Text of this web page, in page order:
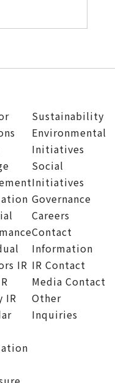
IR
IR
Sustainability
Environmental
Initiatives
Social
Initiatives
Governance
Careers
Contact
Information
IR Contact
Media Contact
Other
Inquiries